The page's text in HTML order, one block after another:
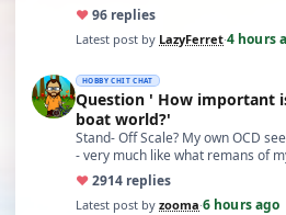
♥96 replies
Latest post by LazyFerret·4 hours
HOBBY CHIT CHAT
Question ' How important
boat world?'
Stand- Off Scale? My own OCD
- very much like what remans of
♥2914 replies
Latest post by zooma·6 hours ago